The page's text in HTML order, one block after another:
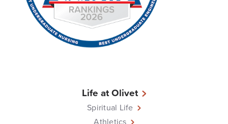
Life at Olivet
Spiritual Life